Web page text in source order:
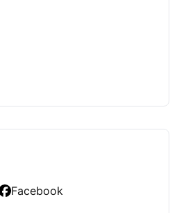
Facebook